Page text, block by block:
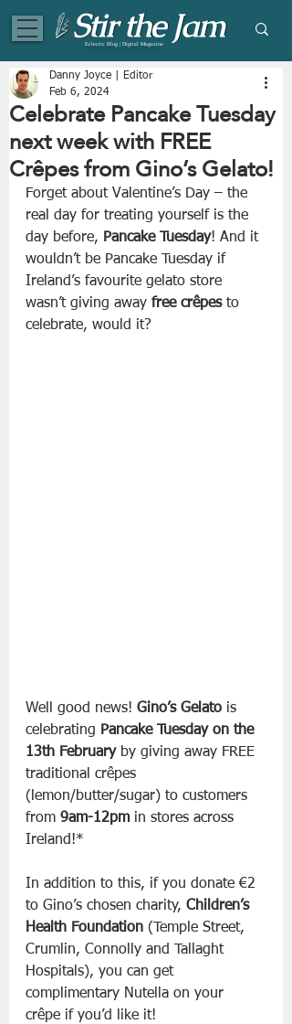
Eclectic Blog | Digital Magazine
Celebrate Pancake Tuesday
next week with FREE
Crêpes from Gino’s Gelato!
Danny Joyce | Editor
Feb 6, 2024
Forget about Valentine’s Day – the
real day for treating yourself is the
day before, Pancake Tuesday! And it
wouldn’t be Pancake Tuesday if
Ireland’s favourite gelato store
wasn’t giving away free crêpes to
celebrate, would it?
Well good news! Gino’s Gelato is
celebrating Pancake Tuesday on the
13th February by giving away FREE
traditional crêpes
(lemon/butter/sugar) to customers
from 9am-12pm in stores across
Ireland!*
In addition to this, if you donate €2
to Gino’s chosen charity, Children’s
Health Foundation (Temple Street,
Crumlin, Connolly and Tallaght
Hospitals), you can get
complimentary Nutella on your
crêpe if you’d like it!